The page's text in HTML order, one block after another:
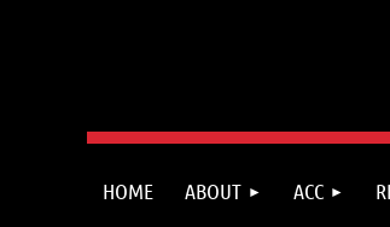
HOME ABOUT ACC